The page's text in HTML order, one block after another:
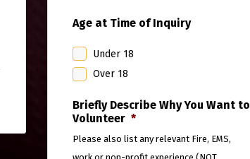
Age at Time of Inquiry
Under 18
Over 18
Briefly Describe Why You Want to
Volunteer *
Please also list any relevant Fire, EMS,